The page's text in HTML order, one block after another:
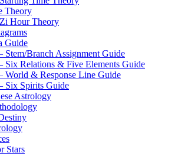
Theory
Hour Theory
Guide
Branch Assignment Guide
Relations & Five Elements Guide
& Response Line Guide
Spirits Guide
Astrology
Stars